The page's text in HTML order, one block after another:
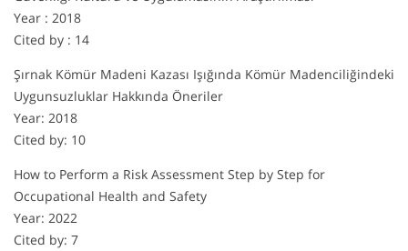
Year : 2018
Cited by : 14
Şırnak Kömür Madeni Kazası Işığında Kömür Madenciliğindeki
Uygunsuzluklar Hakkında Öneriler
Year: 2018
Cited by: 10
How to Perform a Risk Assessment Step by Step for
Occupational Health and Safety
Year: 2022
Cited by: 7